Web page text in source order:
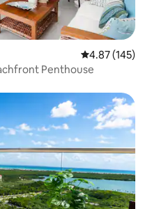
4.87 out of 5
4.87 (145)
Penthouse